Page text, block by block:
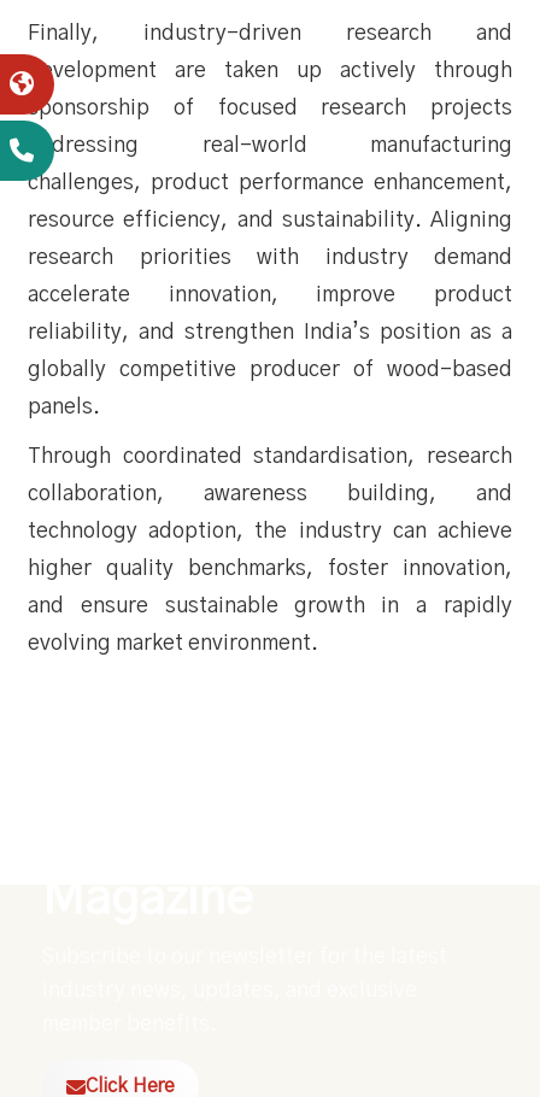
Finally, industry-driven research and
development are taken up actively through
sponsorship of focused research projects
addressing real-world manufacturing
challenges, product performance enhancement,
resource efficiency, and sustainability. Aligning
research priorities with industry demand
accelerate innovation, improve product
reliability, and strengthen India’s position as a
globally competitive producer of wood-based
panels.
Through coordinated standardisation, research
collaboration, awareness building, and
technology adoption, the industry can achieve
higher quality benchmarks, foster innovation,
and ensure sustainable growth in a rapidly
evolving market environment.
Click Here